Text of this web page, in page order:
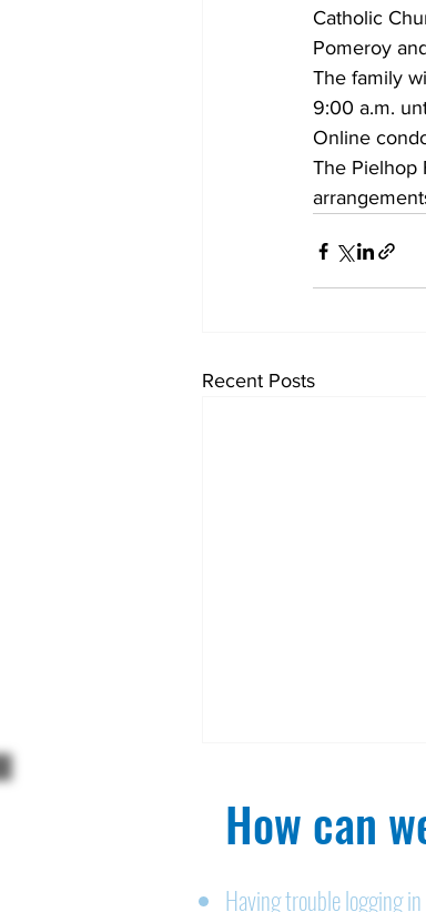
Catholic
Pomeroy
The family
9:00 a.m.
Online
The Pielhop
Recent Posts
How can
Having trouble logging